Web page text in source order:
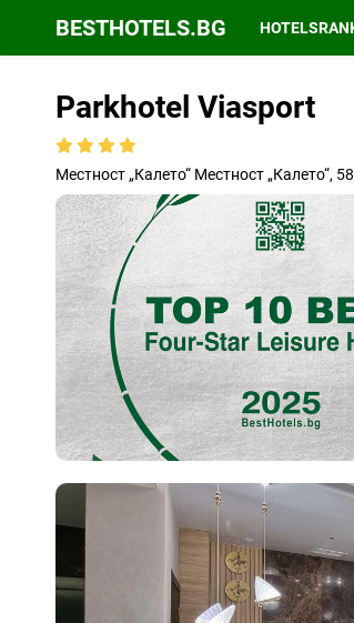
BESTHOTELS.BG HOTELS
Parkhotel Viasport
Местност „Калето“ Местност „Калето“,